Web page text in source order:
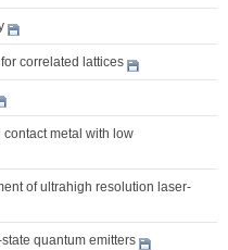
correlated lattices
metal with low
of ultrahigh resolution laser-
quantum emitters